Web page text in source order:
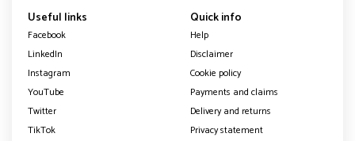
Useful links
Facebook
LinkedIn
Instagram
YouTube
Twitter
TikTok
Quick info
Help
Disclaimer
Cookie policy
Payments and claims
Delivery and returns
Privacy statement